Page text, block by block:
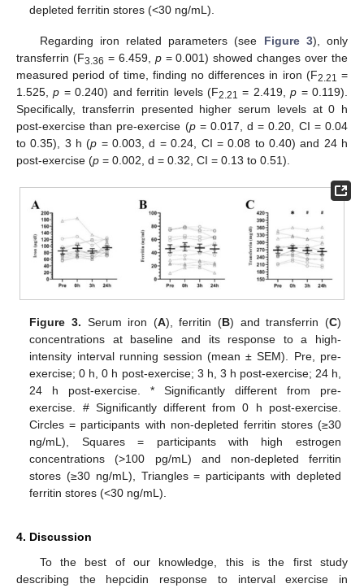
depleted ferritin stores (<30 ng/mL).
Regarding iron related parameters (see Figure 3), only
transferrin (F3.36 = 6.459, p= 0.001) showed changes over the
measured period of time, finding no differences in iron (F2.21 =
1.525,p = 0.240) and ferritin levels (F2.21 = 2.419,p = 0.119).
Specifically, transferrin presented higher serum levels at 0 h
post-exercise than pre-exercise (p= 0.017, d = 0.20, CI = 0.04
to 0.35), 3 h (p = 0.003, d = 0.24, CI = 0.08 to 0.40) and 24 h
post-exercise (p = 0.002, d = 0.32, CI = 0.13 to 0.51).
Figure 3. Serum iron (A), ferritin (B) and transferrin (C)
concentrations at baseline and its response to a high-
intensity interval running session (mean ± SEM). Pre, pre-
exercise; 0 h, 0 h post-exercise; 3 h, 3 h post-exercise; 24 h,
24 h post-exercise. * Significantly different from pre-
exercise. # Significantly different from 0 h post-exercise.
Circles = participants with non-depleted ferritin stores (≥30
ng/mL), Squares = participants with high estrogen
concentrations (>100 pg/mL) and non-depleted ferritin
stores (≥30 ng/mL), Triangles = participants with depleted
ferritin stores (<30 ng/mL).
4. Discussion
To the best of our knowledge, this is the first study
describing the hepcidin response to interval exercise in